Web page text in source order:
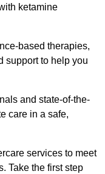
ketamine
based therapies,
support to help you
and state-of-the-
care in a safe,
services to meet
Take the first step